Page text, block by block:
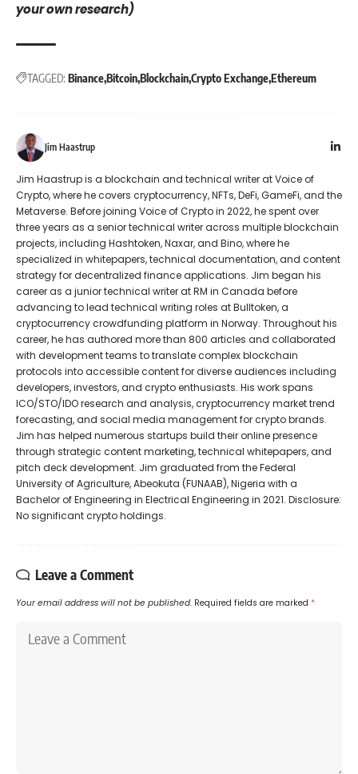
your own research)
TAGGED: BinanceBitcoinBlockchainCrypto ExchangeEthereum
Jim Haastrup
Jim Haastrup is a blockchain and technical writer at Voice of
Crypto, where he covers cryptocurrency, NFTs, DeFi, GameFi, and the
Metaverse. Before joining Voice of Crypto in 2022, he spent over
three years as a senior technical writer across multiple blockchain
projects, including Hashtoken, Naxar, and Bino, where he
specialized in whitepapers, technical documentation, and content
strategy for decentralized finance applications. Jim began his
career as a junior technical writer at RM in Canada before
advancing to lead technical writing roles at Bulltoken, a
cryptocurrency crowdfunding platform in Norway. Throughout his
career, he has authored more than 800 articles and collaborated
with development teams to translate complex blockchain
protocols into accessible content for diverse audiences including
developers, investors, and crypto enthusiasts. His work spans
ICO/STO/IDO research and analysis, cryptocurrency market trend
forecasting, and social media management for crypto brands.
Jim has helped numerous startups build their online presence
through strategic content marketing, technical whitepapers, and
pitch deck development. Jim graduated from the Federal
University of Agriculture, Abeokuta (FUNAAB), Nigeria with a
Bachelor of Engineering in Electrical Engineering in 2021. Disclosure:
No significant crypto holdings.
Leave a Comment
Your email address will not be published. Required fields are marked *